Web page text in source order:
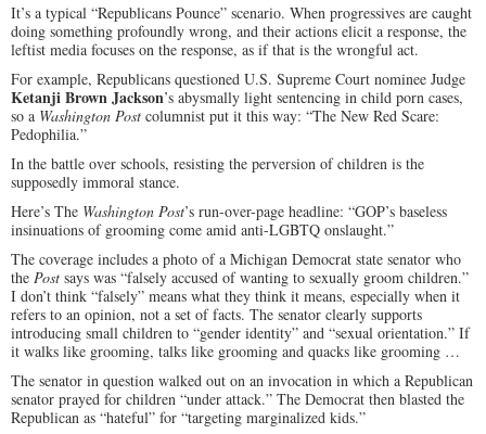
It’s a typical “Republicans Pounce” scenario. When progressives are caught
doing something profoundly wrong, and their actions elicit a response, the
leftist media focuses on the response, as if that is the wrongful act.
For example, Republicans questioned U.S. Supreme Court nominee Judge
Ketanji Brown Jackson’s abysmally light sentencing in child porn cases,
so a Washington Post columnist put it this way: “The New Red Scare:
Pedophilia.”
In the battle over schools, resisting the perversion of children is the
supposedly immoral stance.
Here’s The Washington Post’s run-over-page headline: “GOP’s baseless
insinuations of grooming come amid anti-LGBTQ onslaught.”
The coverage includes a photo of a Michigan Democrat state senator who
the Post says was “falsely accused of wanting to sexually groom children.”
I don’t think “falsely” means what they think it means, especially when it
refers to an opinion, not a set of facts. The senator clearly supports
introducing small children to “gender identity” and “sexual orientation.” If
it walks like grooming, talks like grooming and quacks like grooming …
The senator in question walked out on an invocation in which a Republican
senator prayed for children “under attack.” The Democrat then blasted the
Republican as “hateful” for “targeting marginalized kids.”